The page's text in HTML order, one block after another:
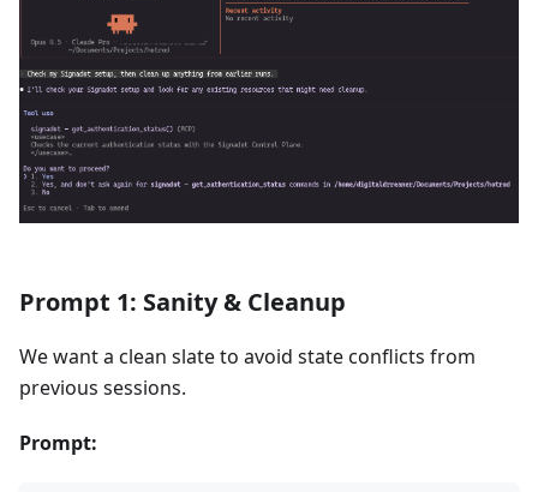
Prompt 1: Sanity & Cleanup
We want a clean slate to avoid state conflicts from
previous sessions.
Prompt: